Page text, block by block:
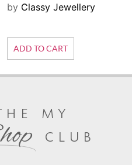
by Classy Jewellery
ADD TO CART
my
club